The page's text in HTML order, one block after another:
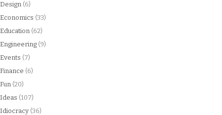
Design (6)
Economics (33)
Education (62)
Engineering (9)
Events (7)
Finance (6)
Fun (20)
Ideas (107)
Idiocracy (36)